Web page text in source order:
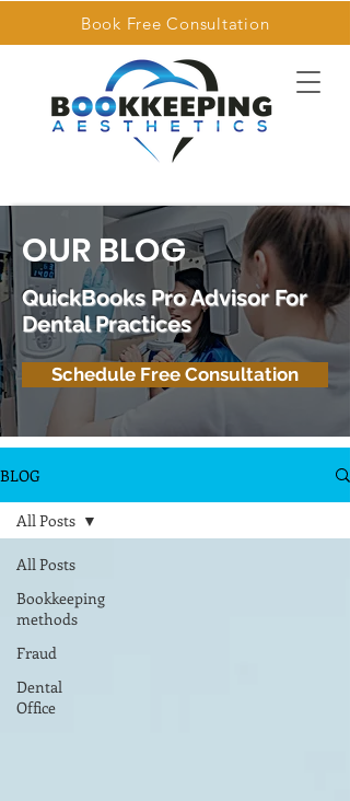
Book Free Consultation
OUR BLOG
QuickBooks Pro Advisor For
Dental Practices
Schedule Free Consultation
BLOG
All Posts
Bookkeeping
methods
Fraud
Dental
Office
All Posts